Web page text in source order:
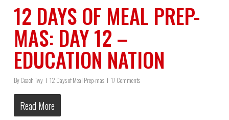
12 DAYS OF MEAL PREP-
MAS: DAY 12 –
EDUCATION NATION
ByCoach Twy 12 Days of Meal Prep-mas 17 Comments
Read More